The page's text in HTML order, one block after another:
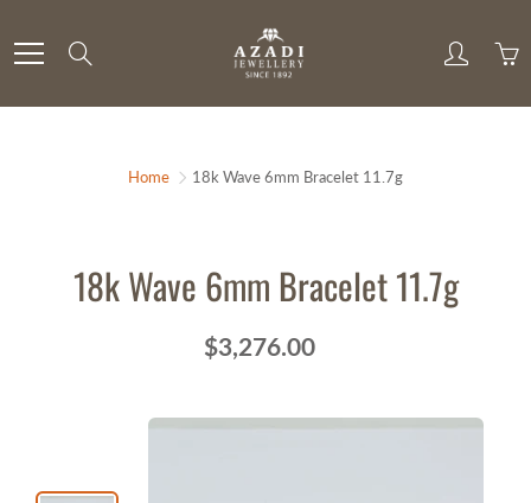
to
Content
Home 18k Wave 6mm Bracelet 11.7g
18k Wave 6mm Bracelet 11.7g
$3,276.00